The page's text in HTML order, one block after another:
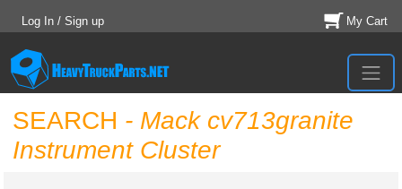
Log In / Sign up My Cart
SEARCH - Mack cv713granite
Instrument Cluster